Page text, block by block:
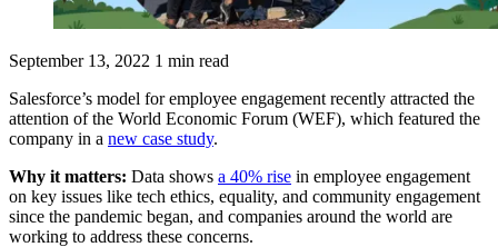
September 13, 2022 1 min read
Salesforce’s model for employee engagement recently attracted the
attention of the World Economic Forum (WEF), which featured the
company in a new case study.
Why it matters: Data shows a 40% rise in employee engagement
on key issues like tech ethics, equality, and community engagement
since the pandemic began, and companies around the world are
working to address these concerns.